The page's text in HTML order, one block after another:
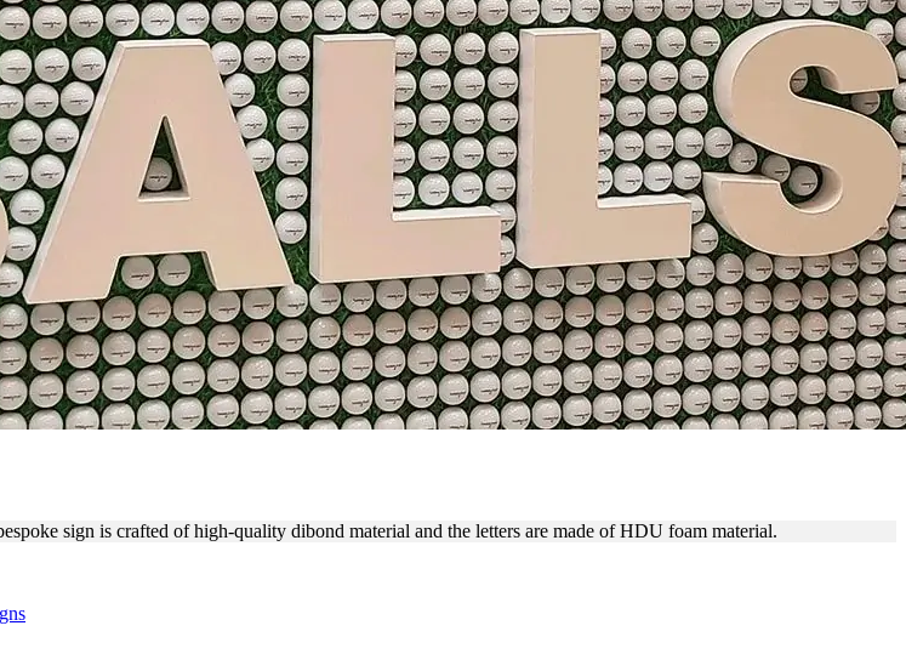
sign is crafted of high-quality dibond material and the letters are made of HDU foam material.